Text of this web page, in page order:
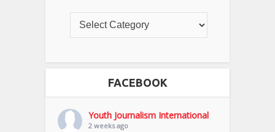
FACEBOOK
Youth Journalism International
2 weeks ago